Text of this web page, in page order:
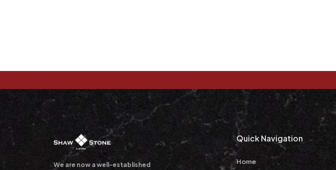
We are now a well-established
Quick Navigation
Home